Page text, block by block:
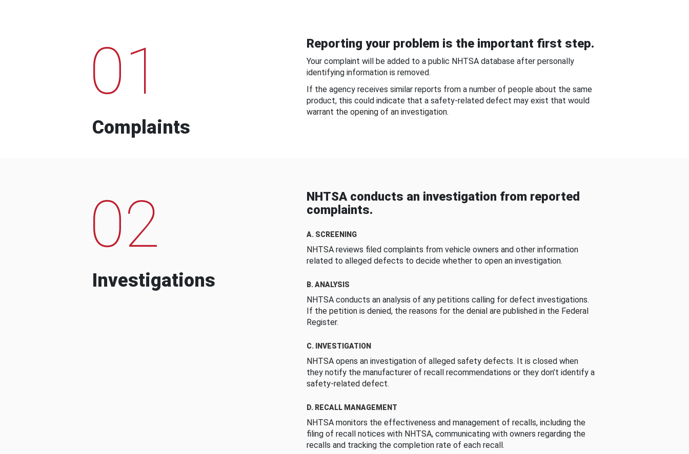
01
Complaints
Reporting your problem is the important first step.
Your complaint will be added to a public NHTSA database after personally
identifying information is removed.
If the agency receives similar reports from a number of people about the same
product, this could indicate that a safety-related defect may exist that would
warrant the opening of an investigation.
02
Investigations
NHTSA conducts an investigation from reported
complaints.
A. SCREENING
NHTSA reviews filed complaints from vehicle owners and other information
related to alleged defects to decide whether to open an investigation.
B. ANALYSIS
NHTSA conducts an analysis of any petitions calling for defect investigations.
If the petition is denied, the reasons for the denial are published in the Federal
Register.
C. INVESTIGATION
NHTSA opens an investigation of alleged safety defects. It is closed when
they notify the manufacturer of recall recommendations or they don’t identify a
safety-related defect.
D. RECALL MANAGEMENT
NHTSA monitors the effectiveness and management of recalls, including the
filing of recall notices with NHTSA, communicating with owners regarding the
recalls and tracking the completion rate of each recall.